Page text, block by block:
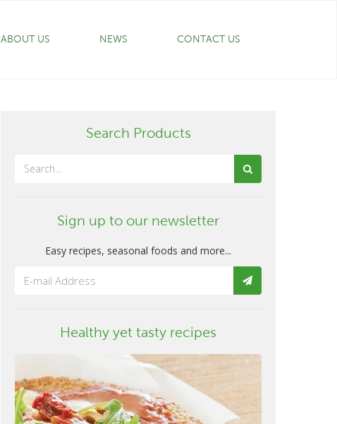
ABOUT US NEWS CONTACT US
Search Products
Sign up to our newsletter
Easy recipes, seasonal foods and more...
Healthy yet tasty recipes